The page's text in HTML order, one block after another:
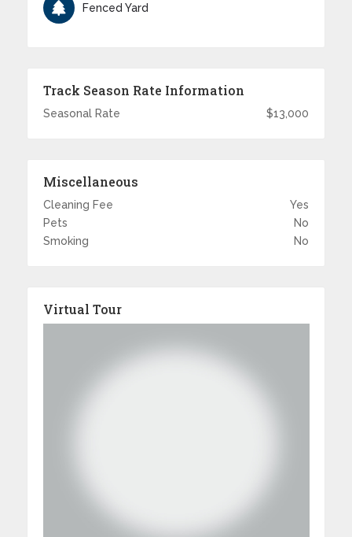
Fenced Yard
Track Season Rate Information
Seasonal Rate $13,000
Miscellaneous
Cleaning Fee
Yes
Pets
No
Smoking
No
Virtual Tour